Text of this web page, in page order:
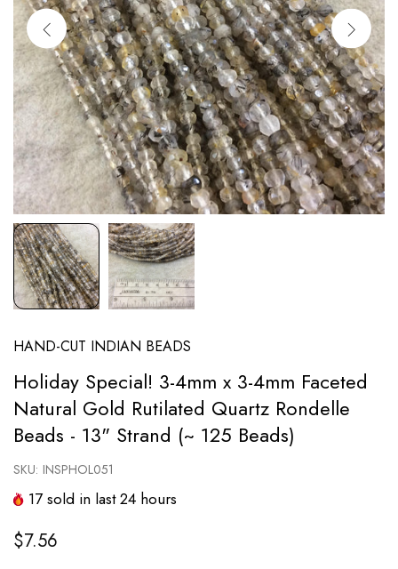
HAND-CUT INDIAN BEADS
Holiday Special! 3-4mm x 3-4mm Faceted
Natural Gold Rutilated Quartz Rondelle
Beads - 13" Strand (~ 125 Beads)
SKU: INSPHOL051
17sold in last24 hours
$7.56